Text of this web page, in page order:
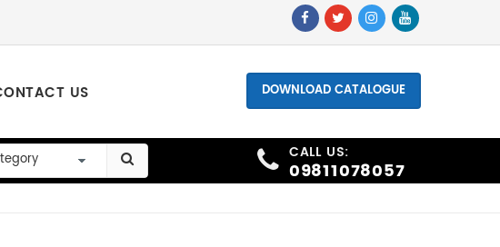
ones Phone - +91 9811078057, +91 9873006691
US DOWNLOAD CATALOGUE
CALL US:
09811078057